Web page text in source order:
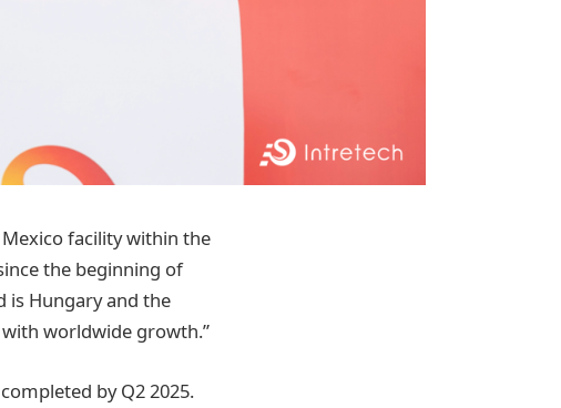
facility within the
the beginning of
is Hungary and the
worldwide growth.”
by Q2 2025.